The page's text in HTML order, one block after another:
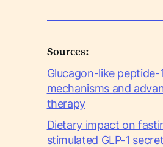
Sources:
Glucagon-like peptide-
mechanisms and
therapy
Dietary impact on
stimulated GLP-1